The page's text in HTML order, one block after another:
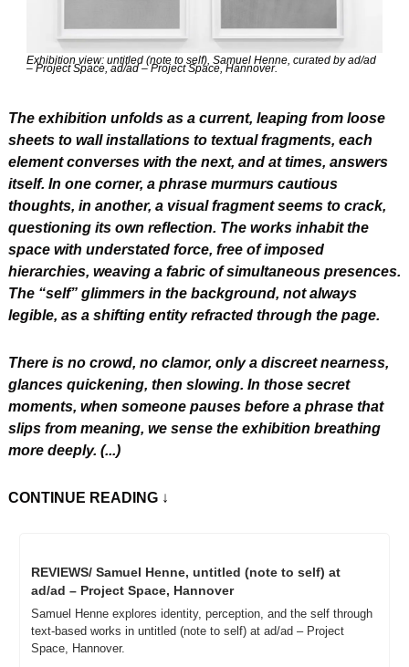
Exhibition view: untitled (note to self), Samuel Henne, curated by ad/ad
– Project Space, ad/ad – Project Space, Hannover.
The exhibition unfolds as a current, leaping from loose
sheets to wall installations to textual fragments, each
element converses with the next, and at times, answers
itself. In one corner, a phrase murmurs cautious
thoughts, in another, a visual fragment seems to crack,
questioning its own reflection. The works inhabit the
space with understated force, free of imposed
hierarchies, weaving a fabric of simultaneous presences.
The “self” glimmers in the background, not always
legible, as a shifting entity refracted through the page.
There is no crowd, no clamor, only a discreet nearness,
glances quickening, then slowing. In those secret
moments, when someone pauses before a phrase that
slips from meaning, we sense the exhibition breathing
more deeply. (...)
CONTINUE READING ↓
REVIEWS/ Samuel Henne, untitled (note to self) at
ad/ad – Project Space, Hannover
Samuel Henne explores identity, perception, and the self through
text-based works in untitled (note to self) at ad/ad – Project
Space, Hannover.